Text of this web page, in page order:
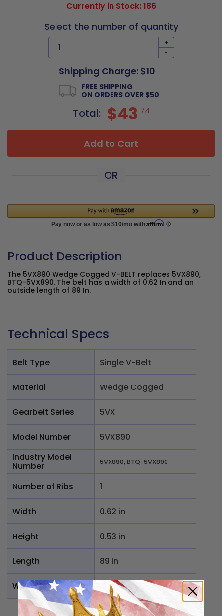
Currently in Stock: 186
Select the number of quantity
+
-
Shipping Charge: $10
FREE SHIPPING
ON ORDERS OVER $50
Total: $43 74
Add to Cart
OR
Product Description
The 5VX890 Wedge Cogged V-BELT replaces 5VX890,
BTQ-5VX890. The belt has a width of 0.62 In and an
outside length of 89 In.
Technical Specs
Belt Type Single V-Belt
Material Wedge Cogged
Gearbelt Series 5VX
Model Number
5VX890
Industry Model
Number
5VX890, BTQ-5VX890
Number of Ribs 1
Width 0.62 in
Height 0.53 in
Length 89 in
Weight 1.141 lb